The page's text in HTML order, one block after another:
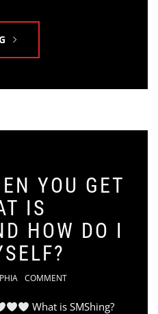
YOU GET
IS
HOW DO I
COMMENT
What is SMShing?